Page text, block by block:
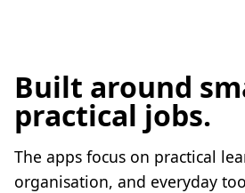
Built around
practical jobs.
The apps focus on practical
organisation, and everyday